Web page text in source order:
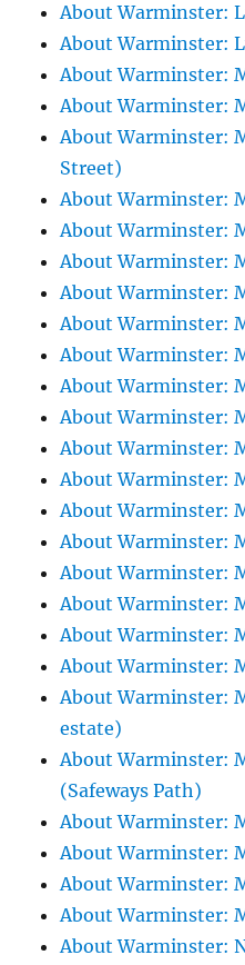
About Warminster:
About Warminster:
About Warminster:
About Warminster:
About Warminster:
Street)
About Warminster:
About Warminster:
About Warminster:
About Warminster:
About Warminster:
About Warminster:
About Warminster:
About Warminster:
About Warminster:
About Warminster:
About Warminster:
About Warminster:
About Warminster:
About Warminster:
About Warminster:
About Warminster:
About Warminster:
estate)
About Warminster:
(Safeways Path)
About Warminster:
About Warminster:
About Warminster:
About Warminster:
About Warminster: